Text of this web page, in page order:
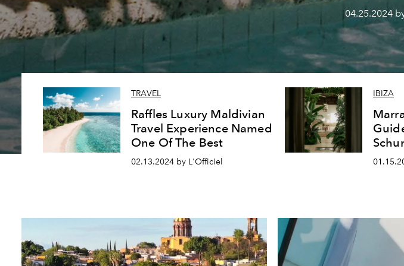
04.25.2024
TRAVEL
Raffles Luxury Maldivian
Travel Experience Named
One Of The Best
02.13.2024 by L'Officiel
IBIZA